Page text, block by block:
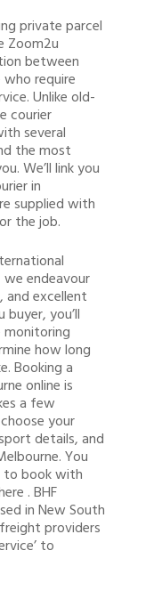
private parcel
Zoom2u
between
require
Unlike old-
courier
several
the most
We’ll link you
in
supplied with
the job.
endeavour
excellent
you’ll
monitoring
how long
Booking a
online is
a few
your
details, and
You
to book with
. BHF
in New South
providers
to